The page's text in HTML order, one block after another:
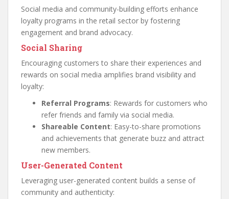
Social media and community-building efforts enhance
loyalty programs in the retail sector by fostering
engagement and brand advocacy.
Social Sharing
Encouraging customers to share their experiences and
rewards on social media amplifies brand visibility and
loyalty:
Referral Programs: Rewards for customers who
refer friends and family via social media.
Shareable Content: Easy-to-share promotions
and achievements that generate buzz and attract
new members.
User-Generated Content
Leveraging user-generated content builds a sense of
community and authenticity: